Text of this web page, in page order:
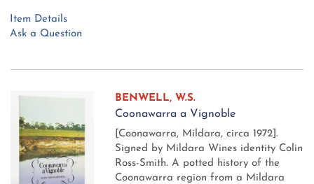
Item Details
Ask a Question
BENWELL, W.S.
Coonawarra a Vignoble
[Coonawarra, Mildara, circa 1972].
Signed by Mildara Wines identity Colin
Ross-Smith. A potted history of the
Coonawarra region from a Mildara